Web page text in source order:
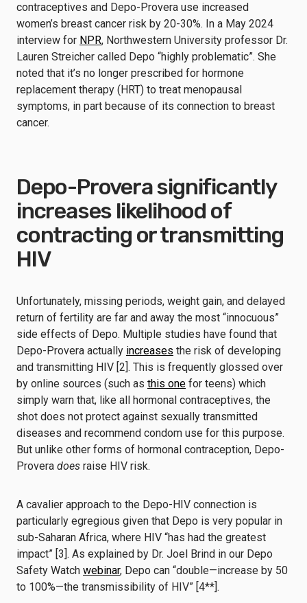
contraceptives and Depo-Provera use increased
women’s breast cancer risk by 20-30%. In a May 2024
interview for NPR, Northwestern University professor Dr.
Lauren Streicher called Depo “highly problematic”. She
noted that it’s no longer prescribed for hormone
replacement therapy (HRT) to treat menopausal
symptoms, in part because of its connection to breast
cancer.
Depo-Provera significantly
increases likelihood of
contracting or transmitting
HIV
Unfortunately, missing periods, weight gain, and delayed
return of fertility are far and away the most “innocuous”
side effects of Depo. Multiple studies have found that
Depo-Provera actually increases the risk of developing
and transmitting HIV [2]. This is frequently glossed over
by online sources (such as this one for teens) which
simply warn that, like all hormonal contraceptives, the
shot does not protect against sexually transmitted
diseases and recommend condom use for this purpose.
But unlike other forms of hormonal contraception, Depo-
Provera does raise HIV risk.
A cavalier approach to the Depo-HIV connection is
particularly egregious given that Depo is very popular in
sub-Saharan Africa, where HIV “has had the greatest
impact” [3]. As explained by Dr. Joel Brind in our Depo
Safety Watch webinar, Depo can “double—increase by 50
to 100%—the transmissibility of HIV” [4**].